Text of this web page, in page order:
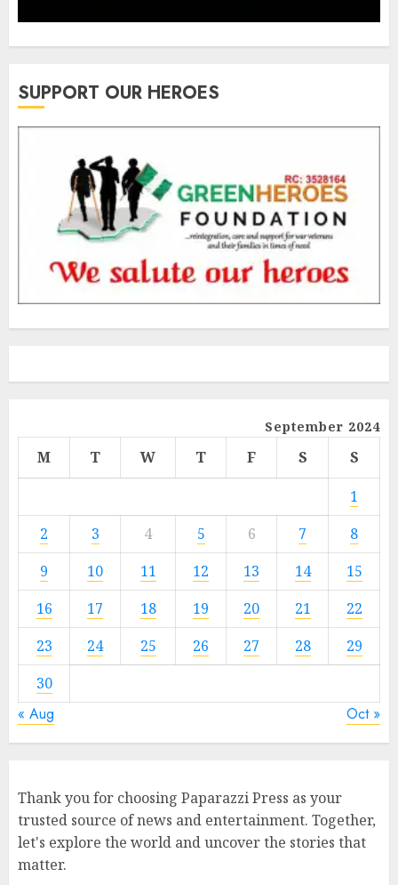
SUPPORT OUR HEROES
September 2024
M T W T F S
S
1
2
3 4 5 6 7
8
9
10 11 12 13 14
15
16
17 18 19 20 21
22
23
24 25 26 27 28
29
30
« Aug Oct »
Thank you for choosing Paparazzi Press as your
trusted source of news and entertainment. Together,
let's explore the world and uncover the stories that
matter.